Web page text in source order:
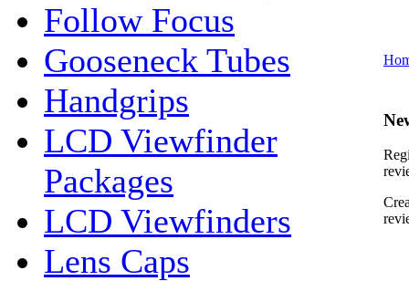
Follow Focus
Gooseneck Tubes
Handgrips
LCD Viewfinder
Packages
LCD Viewfinders
Lens Caps